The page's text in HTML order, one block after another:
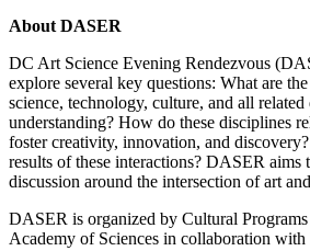
About DASER
DC Art Science Evening Rendezvous
explore several key questions: What are
science, technology, culture, and all
understanding? How do these disciplines
foster creativity, innovation, and
results of these interactions? DASER aims
discussion around the intersection of art
DASER is organized by Cultural
Academy of Sciences in collaboration with